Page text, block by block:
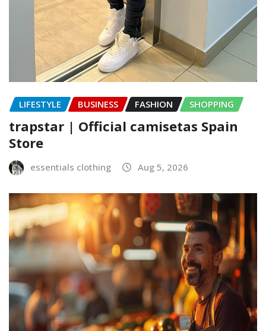
LIFESTYLE BUSINESS FASHION SHOPPING
trapstar | Official camisetas Spain
Store
essentials clothing Aug 5, 2026